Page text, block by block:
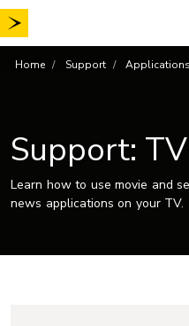
Skip
to
Home Support Applications
Support:
Learn how to use movie and
news applications on your TV.